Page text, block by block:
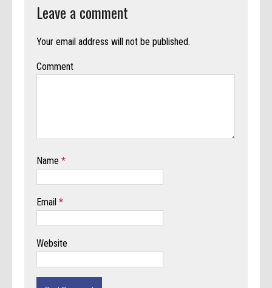
Leave a comment
Your email address will not be published.
Comment
Name*
Email*
Website